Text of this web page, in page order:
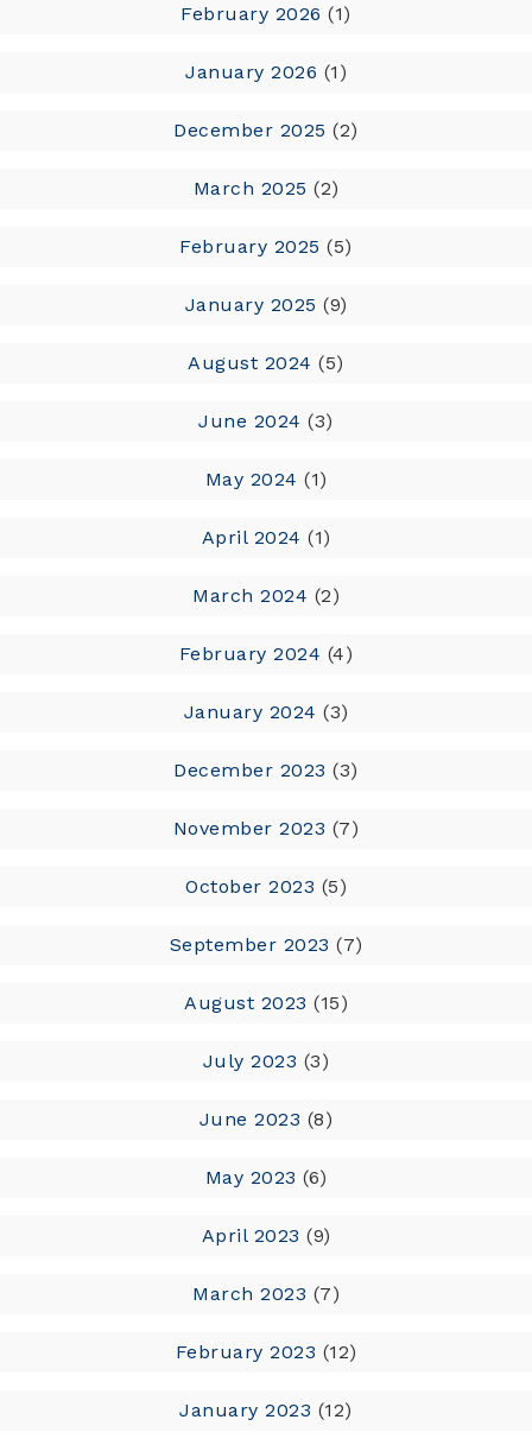
February 2026 (1)
January 2026 (1)
December 2025 (2)
March 2025 (2)
February 2025 (5)
January 2025 (9)
August 2024 (5)
June 2024 (3)
May 2024 (1)
April 2024 (1)
March 2024 (2)
February 2024 (4)
January 2024 (3)
December 2023 (3)
November 2023 (7)
October 2023 (5)
September 2023 (7)
August 2023 (15)
July 2023 (3)
June 2023 (8)
May 2023 (6)
April 2023 (9)
March 2023 (7)
February 2023 (12)
January 2023 (12)